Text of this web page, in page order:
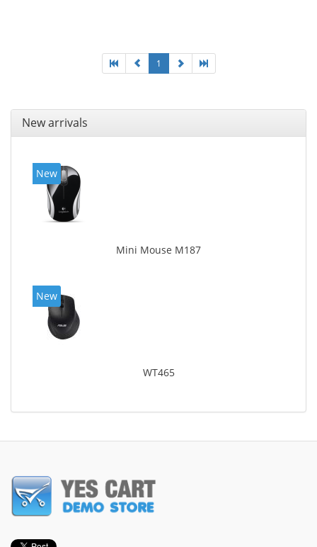
1
New arrivals
New
Mini Mouse M187
New
WT465